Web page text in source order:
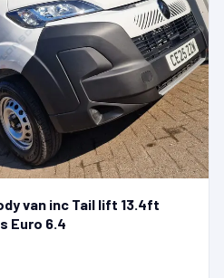
van inc Tail lift 13.4ft
Euro 6.4